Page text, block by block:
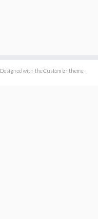
Designed with theCustomizr theme·